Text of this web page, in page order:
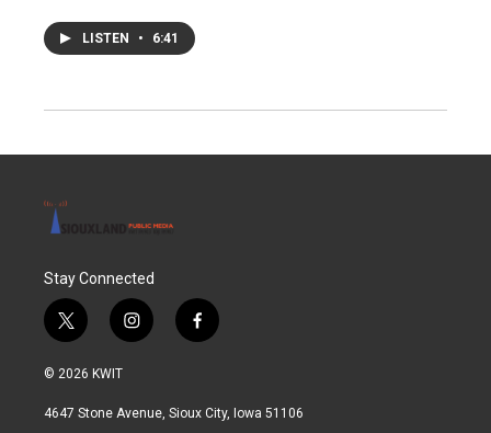
LISTEN • 6:41
Stay Connected
t
w
i
t
i
n
a
f
a
b
© 2026 KWIT
4647 Stone Avenue, Sioux City, Iowa 51106